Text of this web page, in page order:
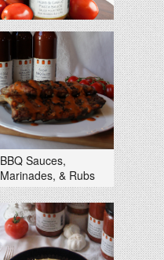
BBQ Sauces,
Marinades, & Rubs